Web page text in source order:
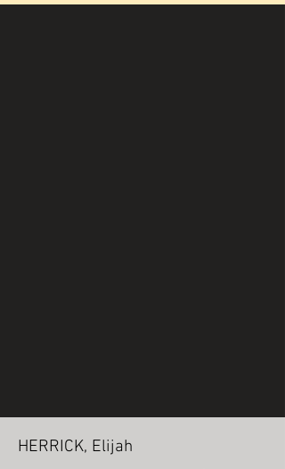
HERRICK, Elijah